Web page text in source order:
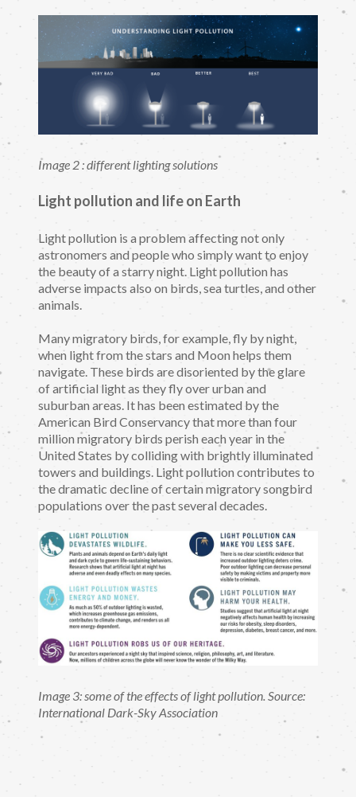
Image 2 : different lighting solutions
Light pollution and life on Earth
Light pollution is a problem affecting not only
astronomers and people who simply want to enjoy
the beauty of a starry night. Light pollution has
adverse impacts also on birds, sea turtles, and other
animals.
Many migratory birds, for example, fly by night,
when light from the stars and Moon helps them
navigate. These birds are disoriented by the glare
of artificial light as they fly over urban and
suburban areas. It has been estimated by the
American Bird Conservancy that more than four
million migratory birds perish each year in the
United States by colliding with brightly illuminated
towers and buildings. Light pollution contributes to
the dramatic decline of certain migratory songbird
populations over the past several decades.
Image 3: some of the effects of light pollution. Source:
International Dark-Sky Association